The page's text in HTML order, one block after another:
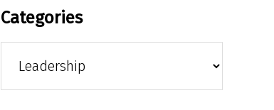
Categories